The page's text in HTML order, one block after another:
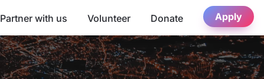
Partner with us Volunteer Donate Apply